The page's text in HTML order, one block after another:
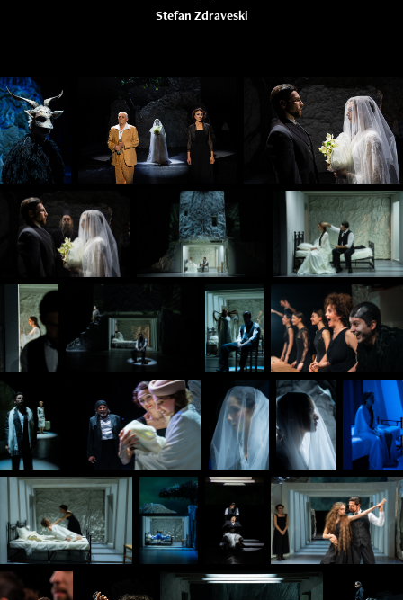
Stefan Zdraveski